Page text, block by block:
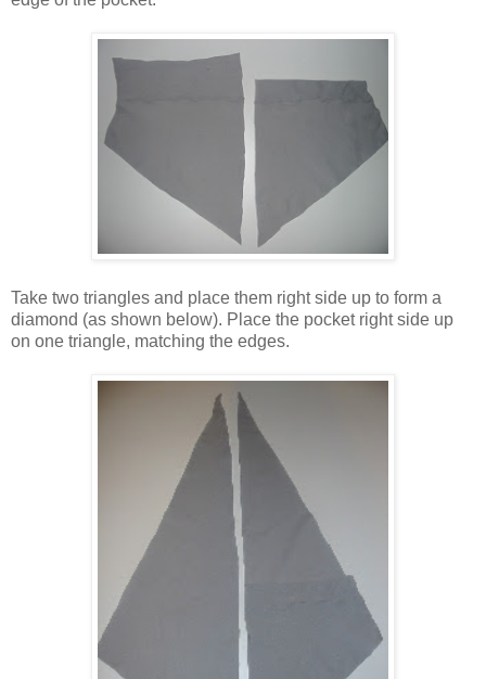
Take two triangles and place them right side up to form a
diamond (as shown below). Place the pocket right side up
on one triangle, matching the edges.